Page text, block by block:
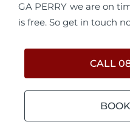
GA PERRY we are on
is free. So get in touch
CALL